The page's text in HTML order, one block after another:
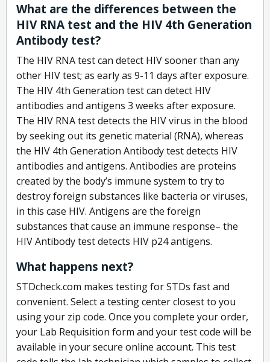
What are the differences between the
HIV RNA test and the HIV 4th Generation
Antibody test?
The HIV RNA test can detect HIV sooner than any
other HIV test; as early as 9-11 days after exposure.
The HIV 4th Generation test can detect HIV
antibodies and antigens 3 weeks after exposure.
The HIV RNA test detects the HIV virus in the blood
by seeking out its genetic material (RNA), whereas
the HIV 4th Generation Antibody test detects HIV
antibodies and antigens. Antibodies are proteins
created by the body’s immune system to try to
destroy foreign substances like bacteria or viruses,
in this case HIV. Antigens are the foreign
substances that cause an immune response– the
HIV Antibody test detects HIV p24 antigens.
What happens next?
STDcheck.com makes testing for STDs fast and
convenient. Select a testing center closest to you
using your zip code. Once you complete your order,
your Lab Requisition form and your test code will be
available in your secure online account. This test